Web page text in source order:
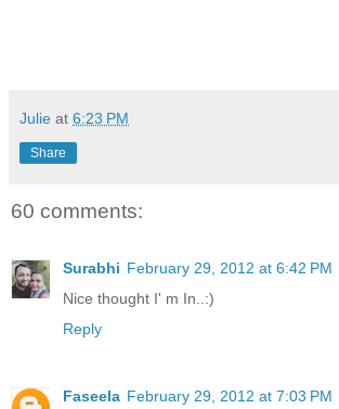
Julie at 6:23 PM
Share
60 comments:
Surabhi February 29, 2012 at 6:42 PM
Nice thought I' m In..:)
Reply
Faseela February 29, 2012 at 7:03 PM